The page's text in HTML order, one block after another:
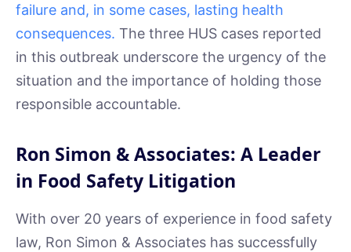
failure and, in some cases, lasting health
consequences. The three HUS cases reported
in this outbreak underscore the urgency of the
situation and the importance of holding those
responsible accountable.
Ron Simon & Associates: A Leader
in Food Safety Litigation
With over 20 years of experience in food safety
law, Ron Simon & Associates has successfully